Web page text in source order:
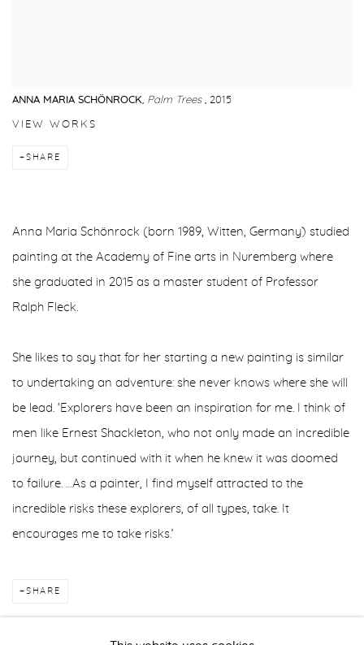
ANNA MARIA SCHÖNROCK, Palm Trees , 2015
VIEW WORKS
SHARE
Anna Maria Schönrock (born 1989, Witten, Germany) studied
painting at the Academy of Fine arts in Nuremberg where
she graduated in 2015 as a master student of Professor
Ralph Fleck.
She likes to say that for her starting a new painting is similar
to undertaking an adventure: she never knows where she will
be lead. ‘Explorers have been an inspiration for me. I think of
men like Ernest Shackleton, who not only made an incredible
journey, but continued with it when he knew it was doomed
to failure. …As a painter, I find myself attracted to the
incredible risks these explorers, of all types, take. It
encourages me to take risks.’
SHARE